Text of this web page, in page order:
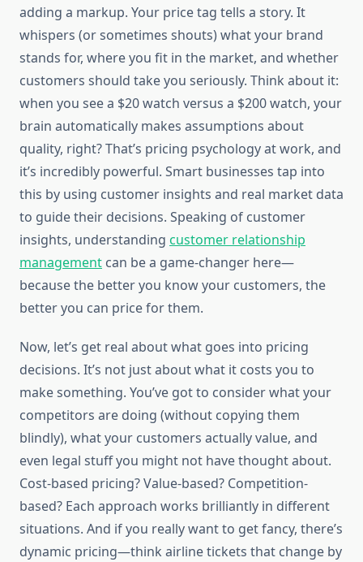
adding a markup. Your price tag tells a story. It
whispers (or sometimes shouts) what your brand
stands for, where you fit in the market, and whether
customers should take you seriously. Think about it:
when you see a $20 watch versus a $200 watch, your
brain automatically makes assumptions about
quality, right? That’s pricing psychology at work, and
it’s incredibly powerful. Smart businesses tap into
this by using customer insights and real market data
to guide their decisions. Speaking of customer
insights, understanding customer relationship
management can be a game-changer here—
because the better you know your customers, the
better you can price for them.
Now, let’s get real about what goes into pricing
decisions. It’s not just about what it costs you to
make something. You’ve got to consider what your
competitors are doing (without copying them
blindly), what your customers actually value, and
even legal stuff you might not have thought about.
Cost-based pricing? Value-based? Competition-
based? Each approach works brilliantly in different
situations. And if you really want to get fancy, there’s
dynamic pricing—think airline tickets that change by